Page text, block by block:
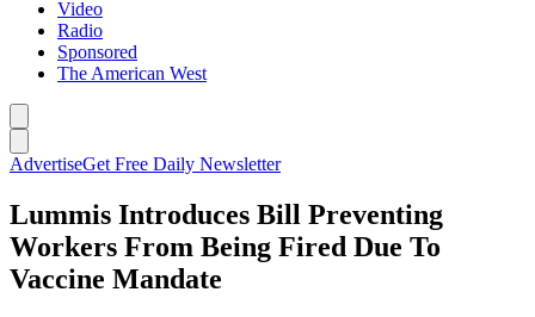
Video
Radio
Sponsored
The American West
AdvertiseGet Free Daily Newsletter
Lummis Introduces Bill Preventing
Workers From Being Fired Due To
Vaccine Mandate